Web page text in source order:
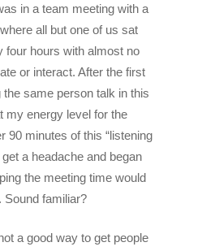
in a team meeting with a
all but one of us sat
four hours with almost no
or interact. After the first
same person talk in this
my energy level for the
90 minutes of this “listening
a headache and began
the meeting time would
Sound familiar?
a good way to get people